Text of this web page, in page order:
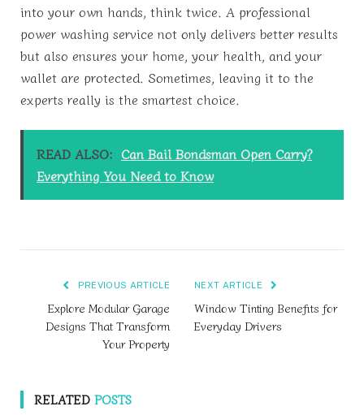
into your own hands, think twice. A professional
power washing service not only delivers better results
but also ensures your home, your health, and your
wallet are protected. Sometimes, leaving it to the
experts really is the smartest choice.
READ ALSO: Can Bail Bondsman Open Carry?
Everything You Need to Know
PREVIOUS ARTICLE
Explore Modular Garage
Designs That Transform
Your Property
NEXT ARTICLE
Window Tinting Benefits for
Everyday Drivers
RELATED POSTS